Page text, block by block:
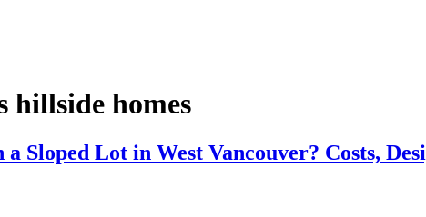
hillside homes
Sloped Lot in West Vancouver? Costs,